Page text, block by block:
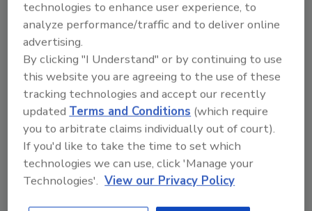
KEYWORDS:drilling fluids drilling polymers
geothermal drilling water well drilling
Share This Story
technologies to enhance user experience, to
analyze performance/traffic and to deliver online
advertising.
By clicking "I Understand" or by continuing to use
this website you are agreeing to the use of these
tracking technologies and accept our recently
updatedTerms and Conditions (which require
you to arbitrate claims individually out of court).
If you'd like to take the time to set which
technologies we can use, click 'Manage your
Technologies'. View our Privacy Policy